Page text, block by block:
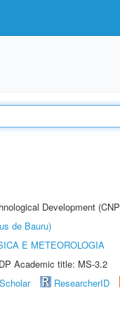
Development
de Bauru)
E METEOROLOGIA
Academic title: MS-3.2
ResearcherID